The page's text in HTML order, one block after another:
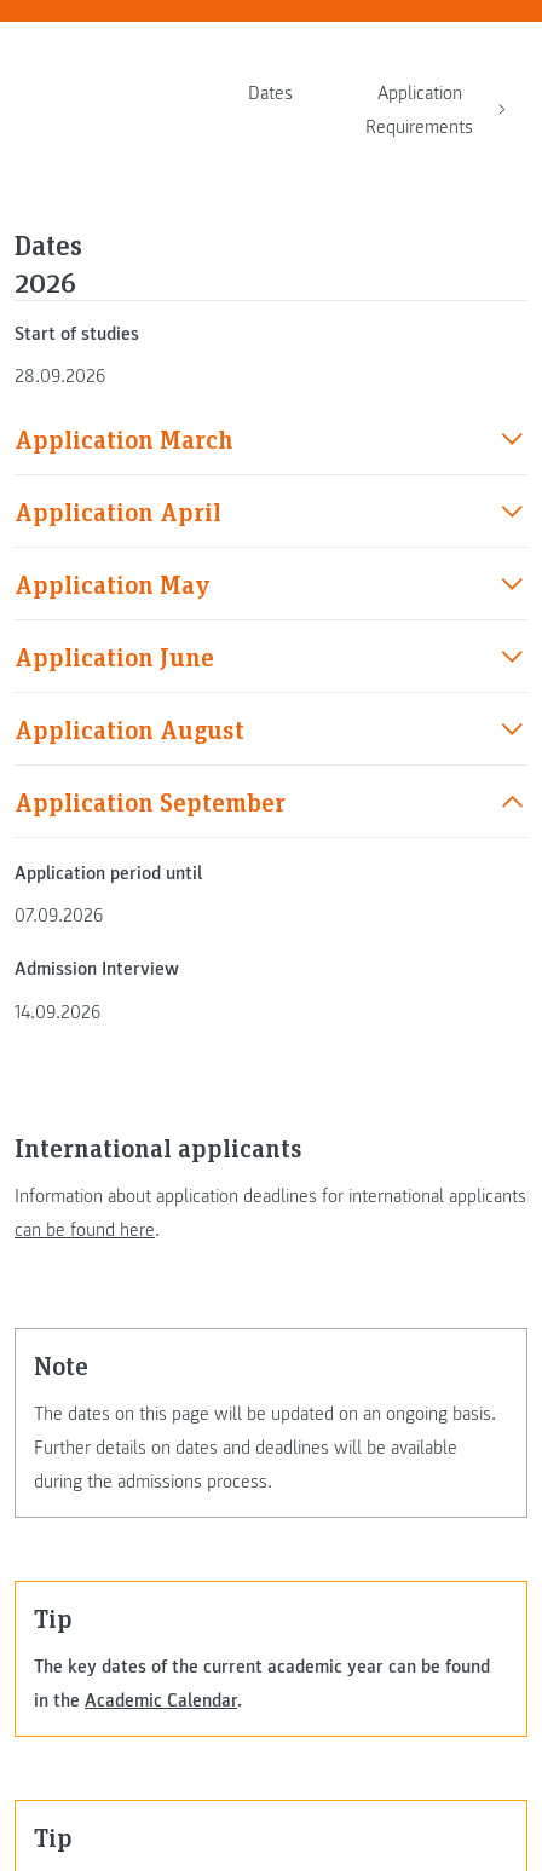
Dates
Application
Requirements
Dates
2026
Start of studies
28.09.2026
Application March
Application April
Application May
Application June
Application August
Application September
Application period until
07.09.2026
Admission Interview
14.09.2026
International applicants
Information about application deadlines for international applicants
can be found here.
Note
The dates on this page will be updated on an ongoing basis.
Further details on dates and deadlines will be available
during the admissions process.
Tip
The key dates of the current academic year can be found
in the Academic Calendar.
Tip